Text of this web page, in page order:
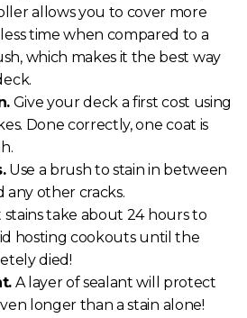
allows you to cover more
time when compared to a
which makes it the best way
Give your deck a first cost using
Done correctly, one coat is
Use a brush to stain in between
any other cracks.
take about 24 hours to
hosting cookouts until the
died!
A layer of sealant will protect
longer than a stain alone!